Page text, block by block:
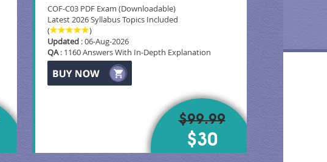
COF-C03 PDF Exam (Downloadable)
Latest 2026 Syllabus Topics Included
(
)
Updated: 06-Aug-2026
QA: 1160 Answers With In-Depth Explanation
$99.99
$30